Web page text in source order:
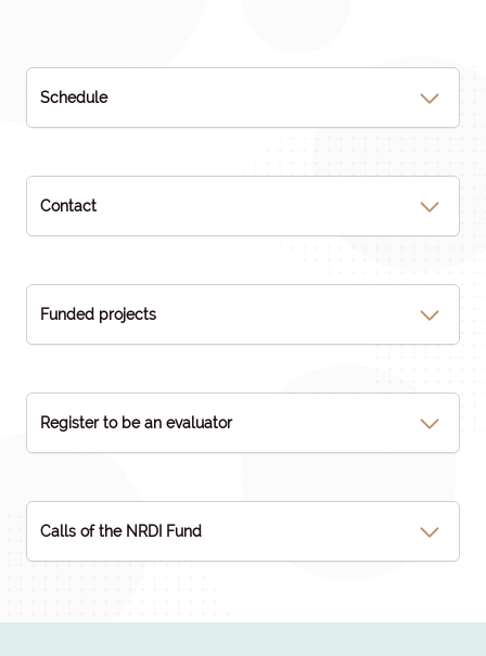
Schedule
Contact
Funded projects
Register to be an evaluator
Calls of the NRDI Fund